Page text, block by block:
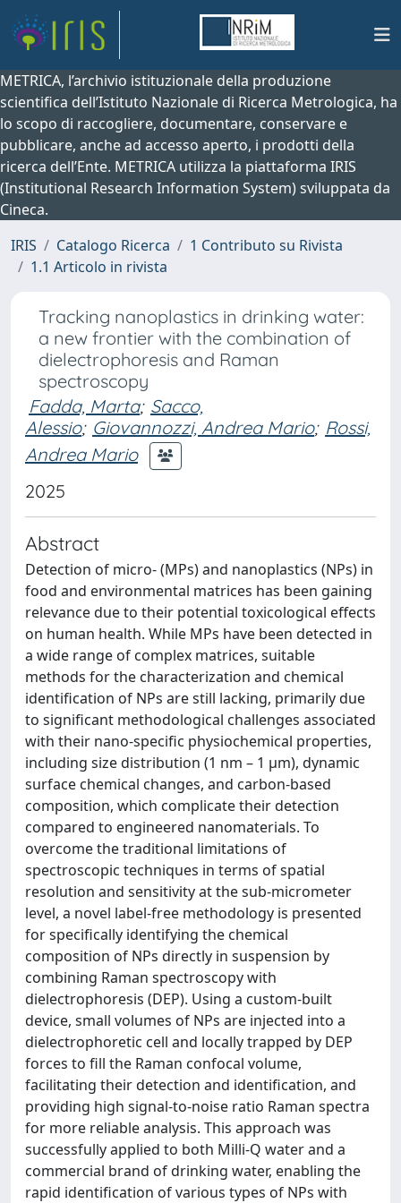
METRICA, l’archivio istituzionale della produzione
scientifica dell’Istituto Nazionale di Ricerca Metrologica, ha
lo scopo di raccogliere, documentare, conservare e
pubblicare, anche ad accesso aperto, i prodotti della
ricerca dell’Ente. METRICA utilizza la piattaforma IRIS
(Institutional Research Information System) sviluppata da
Cineca.
IRIS
Catalogo Ricerca
1 Contributo su Rivista
1.1 Articolo in rivista
Tracking nanoplastics in drinking water:
a new frontier with the combination of
dielectrophoresis and Raman
spectroscopy
Fadda, Marta; Sacco,
Alessio; Giovannozzi, Andrea Mario; Rossi,
Andrea Mario
2025
Abstract
Detection of micro- (MPs) and nanoplastics (NPs) in
food and environmental matrices has been gaining
relevance due to their potential toxicological effects
on human health. While MPs have been detected in
a wide range of complex matrices, suitable
methods for the characterization and chemical
identification of NPs are still lacking, primarily due
to significant methodological challenges associated
with their nano-specific physiochemical properties,
including size distribution (1 nm – 1 µm), dynamic
surface chemical changes, and carbon-based
composition, which complicate their detection
compared to engineered nanomaterials. To
overcome the traditional limitations of
spectroscopic techniques in terms of spatial
resolution and sensitivity at the sub-micrometer
level, a novel label-free methodology is presented
for specifically identifying the chemical
composition of NPs directly in suspension by
combining Raman spectroscopy with
dielectrophoresis (DEP). Using a custom-built
device, small volumes of NPs are injected into a
dielectrophoretic cell and locally trapped by DEP
forces to fill the Raman confocal volume,
facilitating their detection and identification, and
providing high signal-to-noise ratio Raman spectra
for more reliable analysis. This approach was
successfully applied to both Milli-Q water and a
commercial brand of drinking water, enabling the
rapid identification of various types of NPs with